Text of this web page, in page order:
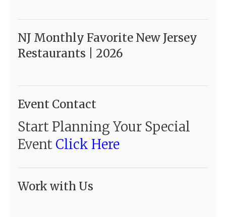
NJ Monthly Favorite New Jersey
Restaurants | 2026
Event Contact
Start Planning Your Special
Event Click Here
Work with Us